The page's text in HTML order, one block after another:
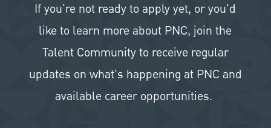
If you're not ready to apply yet, or you'd
like to learn more about PNC, join the
Talent Community to receive regular
updates on what's happening at PNC and
available career opportunities.